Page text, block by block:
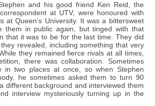
and his good friend Ken Reid, the
at UTV, were honoured with
at Queen's University. It was a bittersweet
them in public again, but tinged with that
that it was to be for the last time. They did
revealed, including something that very
they remained fierce rivals at all times,
there was collaboration. Sometimes
in two places at once, so when Stephen
he sometimes asked them to turn 90
different background and interviewed them
interview mysteriously turning up in the